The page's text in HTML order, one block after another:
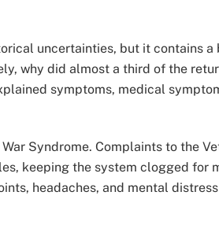
uncertainties, but it contains a
why did almost a third of the
symptoms, medical
Syndrome. Complaints to the
keeping the system clogged for
headaches, and mental